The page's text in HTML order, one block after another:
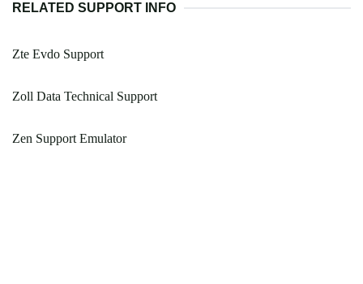
RELATED SUPPORT INFO
Zte Evdo Support
Zoll Data Technical Support
Zen Support Emulator